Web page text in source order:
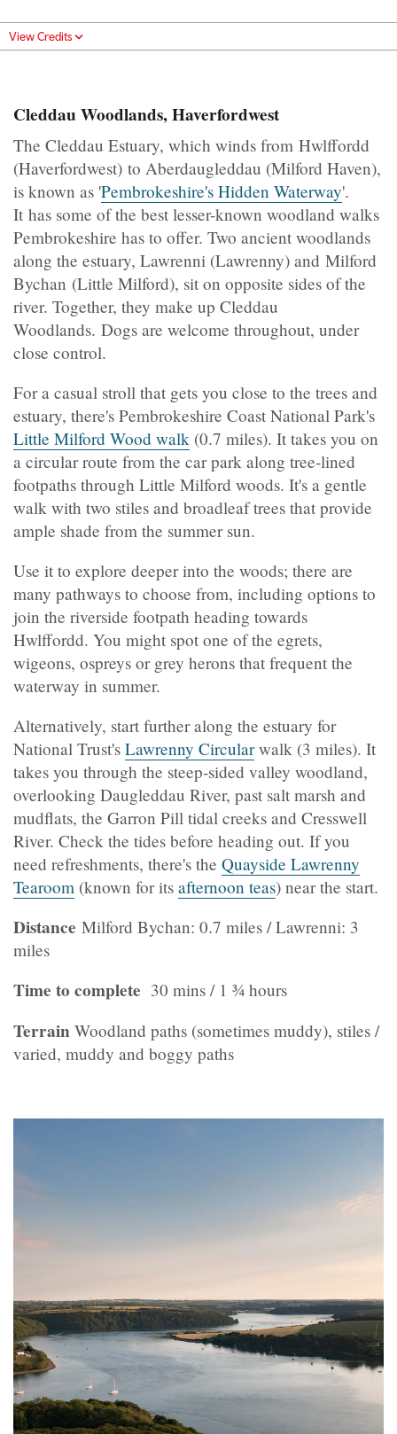
View Credits
Cleddau Woodlands, Haverfordwest
The Cleddau Estuary, which winds from Hwlffordd
(Haverfordwest) to Aberdaugleddau (Milford Haven),
is known as 'Pembrokeshire's Hidden Waterway'.
It has some of the best lesser-known woodland walks
Pembrokeshire has to offer. Two ancient woodlands
along the estuary, Lawrenni (Lawrenny) and Milford
Bychan (Little Milford), sit on opposite sides of the
river. Together, they make up Cleddau
Woodlands. Dogs are welcome throughout, under
close control.
For a casual stroll that gets you close to the trees and
estuary, there's Pembrokeshire Coast National Park's
Little Milford Wood walk (0.7 miles). It takes you on
a circular route from the car park along tree-lined
footpaths through Little Milford woods. It's a gentle
walk with two stiles and broadleaf trees that provide
ample shade from the summer sun.
Use it to explore deeper into the woods; there are
many pathways to choose from, including options to
join the riverside footpath heading towards
Hwlffordd. You might spot one of the egrets,
wigeons, ospreys or grey herons that frequent the
waterway in summer.
Alternatively, start further along the estuary for
National Trust's Lawrenny Circularwalk (3 miles). It
takes you through the steep-sided valley woodland,
overlooking Daugleddau River, past salt marsh and
mudflats, the Garron Pill tidal creeks and Cresswell
River. Check the tides before heading out. If you
need refreshments, there's the Quayside Lawrenny
Tearoom (known for its afternoon teas) near the start.
Distance Milford Bychan: 0.7 miles / Lawrenni: 3
miles
Time to complete 30 mins / 1 ¾ hours
Terrain Woodland paths (sometimes muddy), stiles /
varied, muddy and boggy paths